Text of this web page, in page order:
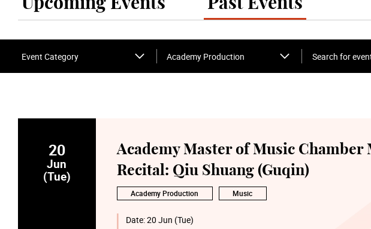
Upcoming Events Past Events
Event Category Academy Production
Search for event…
20
Jun
(Tue)
Academy Master of Music Chamber
Recital: Qiu Shuang (Guqin)
Academy Production Music
Date:20 Jun (Tue)